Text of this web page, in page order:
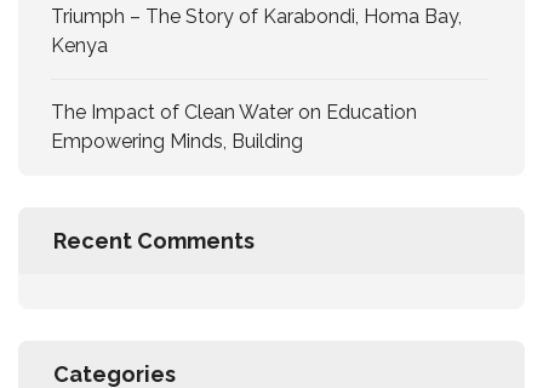
Triumph – The Story of Karabondi, Homa Bay,
Kenya
The Impact of Clean Water on Education
Empowering Minds, Building
Recent Comments
Categories